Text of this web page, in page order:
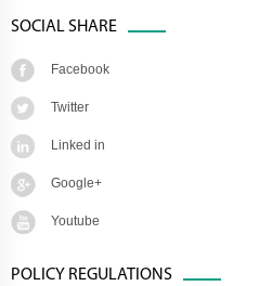
SOCIAL SHARE
Facebook
Twitter
Linked in
Google+
Youtube
POLICY REGULATIONS